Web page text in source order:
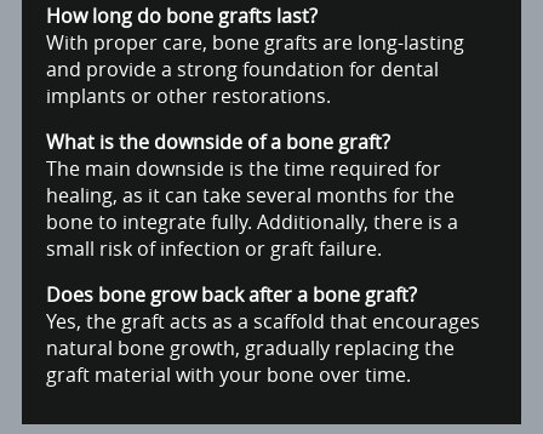
How long do bone grafts last?
With proper care, bone grafts are long-lasting
and provide a strong foundation for dental
implants or other restorations.
What is the downside of a bone graft?
The main downside is the time required for
healing, as it can take several months for the
bone to integrate fully. Additionally, there is a
small risk of infection or graft failure.
Does bone grow back after a bone graft?
Yes, the graft acts as a scaffold that encourages
natural bone growth, gradually replacing the
graft material with your bone over time.